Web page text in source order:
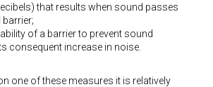
that results when sound passes
of a barrier to prevent sound
consequent increase in noise.
one of these measures it is relatively